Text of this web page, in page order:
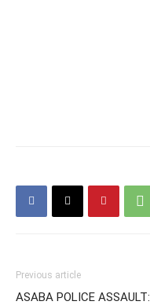
Previous article
ASABA POLICE ASSAULT: